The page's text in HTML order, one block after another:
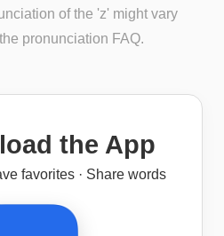
of the 'z' might vary
pronunciation FAQ.
the App
favorites · Share words